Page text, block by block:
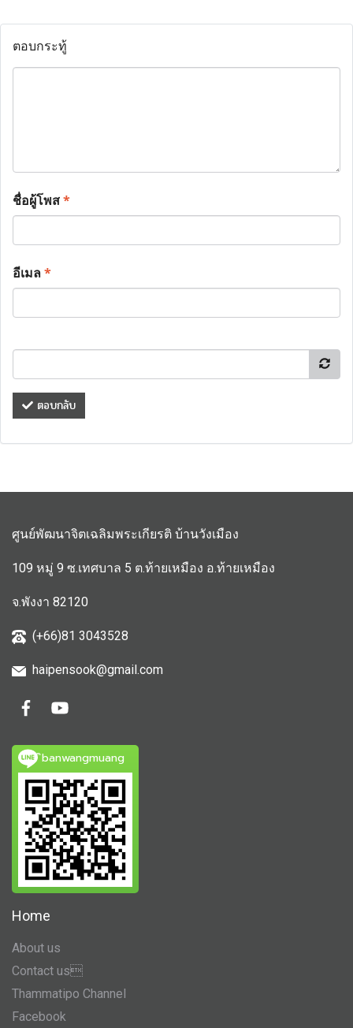
ตอบกระทู้
ชื่อผู้โพส*
อีเมล*
ตอบกลับ
ศูนย์พัฒนาจิตเฉลิมพระเกียรติ บ้านวังเมือง
109 หมู่ 9 ซ.เทศบาล 5 ต.ท้ายเหมือง อ.ท้ายเหมือง
จ.พังงา 82120
(+66)81 3043528
haipensook@gmail.com
ิbanwangmuang
Home
About us
Contact us
Thammatipo Channel
Facebook